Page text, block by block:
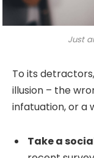
Just
To its
illusion – the
infatuation, or a
Take a